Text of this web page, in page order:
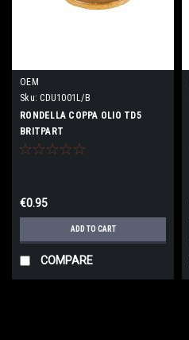
OEM
Sku: CDU1001L/B
RONDELLA COPPA OLIO TD5
BRITPART
€0.95
ADD TO CART
COMPARE